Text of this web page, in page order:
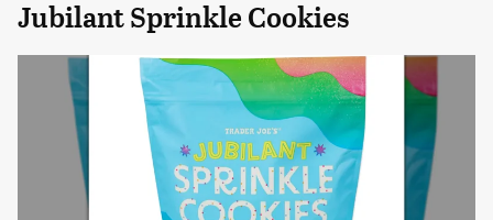
Jubilant Sprinkle Cookies